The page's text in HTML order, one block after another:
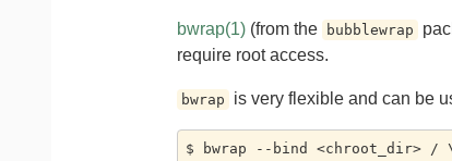
bwrap(1) (from the bubblewrap
require root access.
bwrap is very flexible and can be
$ bwrap --bind <chroot_dir> /